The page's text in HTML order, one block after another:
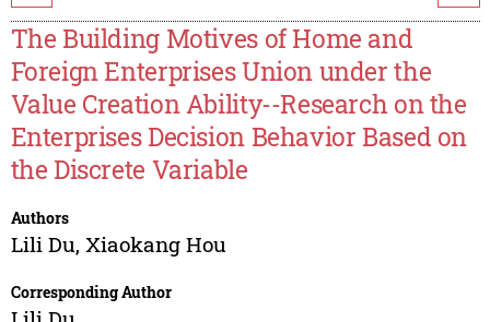
The Building Motives of Home and
Foreign Enterprises Union under the
Value Creation Ability--Research on the
Enterprises Decision Behavior Based on
the Discrete Variable
Authors
Lili Du, Xiaokang Hou
Corresponding Author